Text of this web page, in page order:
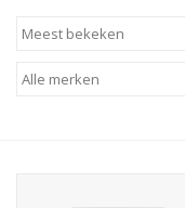
Contact